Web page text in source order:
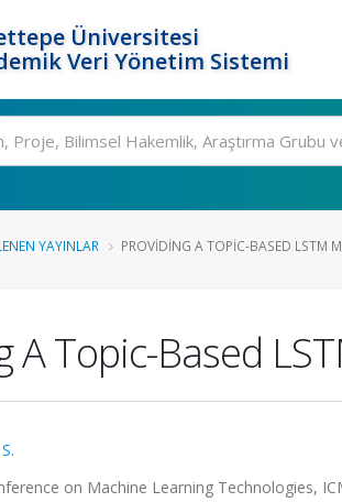
Üniversitesi
Veri Yönetim Sistemi
YAYINLAR PROVIDING A TOPIC-BASED LSTM
A Topic-Based
on Machine Learning Technologies,